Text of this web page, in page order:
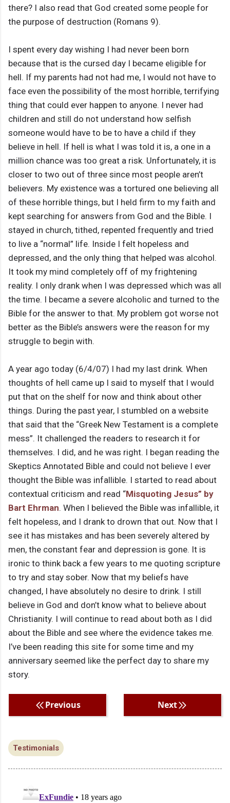
there? I also read that God created some people for
the purpose of destruction (Romans 9).
I spent every day wishing I had never been born
because that is the cursed day I became eligible for
hell. If my parents had not had me, I would not have to
face even the possibility of the most horrible, terrifying
thing that could ever happen to anyone. I never had
children and still do not understand how selfish
someone would have to be to have a child if they
believe in hell. If hell is what I was told it is, a one in a
million chance was too great a risk. Unfortunately, it is
closer to two out of three since most people aren’t
believers. My existence was a tortured one believing all
of these horrible things, but I held firm to my faith and
kept searching for answers from God and the Bible. I
stayed in church, tithed, repented frequently and tried
to live a “normal” life. Inside I felt hopeless and
depressed, and the only thing that helped was alcohol.
It took my mind completely off of my frightening
reality. I only drank when I was depressed which was all
the time. I became a severe alcoholic and turned to the
Bible for the answer to that. My problem got worse not
better as the Bible’s answers were the reason for my
struggle to begin with.
A year ago today (6/4/07) I had my last drink. When
thoughts of hell came up I said to myself that I would
put that on the shelf for now and think about other
things. During the past year, I stumbled on a website
that said that the “Greek New Testament is a complete
mess”. It challenged the readers to research it for
themselves. I did, and he was right. I began reading the
Skeptics Annotated Bible and could not believe I ever
thought the Bible was infallible. I started to read about
contextual criticism and read “Misquoting Jesus” by
Bart Ehrman. When I believed the Bible was infallible, it
felt hopeless, and I drank to drown that out. Now that I
see it has mistakes and has been severely altered by
men, the constant fear and depression is gone. It is
ironic to think back a few years to me quoting scripture
to try and stay sober. Now that my beliefs have
changed, I have absolutely no desire to drink. I still
believe in God and don’t know what to believe about
Christianity. I will continue to read about both as I did
about the Bible and see where the evidence takes me.
I’ve been reading this site for some time and my
anniversary seemed like the perfect day to share my
story.
Previous Next
Testimonials